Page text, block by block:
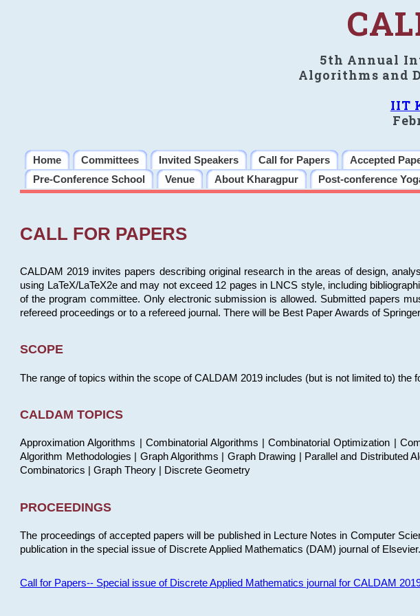
5th Annual
Algorithms and
IIT
Home Committees Invited Speakers Call for Papers Accepted
Pre-Conference School
Venue About Kharagpur Post-conference
CALL FOR PAPERS
CALDAM 2019 invites papers describing original research in the areas of design,
using LaTeX/LaTeX2e and may not exceed 12 pages in LNCS style, including
of the program committee. Only electronic submission is allowed. Submitted papers
refereed proceedings or to a refereed journal. There will be Best Paper Awards of
SCOPE
The range of topics within the scope of CALDAM 2019 includes (but is not limited to) the
CALDAM TOPICS
Approximation Algorithms | Combinatorial Algorithms | Combinatorial Optimization |
Algorithm Methodologies | Graph Algorithms | Graph Drawing | Parallel and Distributed
Combinatorics | Graph Theory | Discrete Geometry
PROCEEDINGS
The proceedings of accepted papers will be published in Lecture Notes in Computer
publication in the special issue of Discrete Applied Mathematics (DAM) journal of Elsevier.
Call for Papers-- Special issue of Discrete Applied Mathematics journal for CALDAM